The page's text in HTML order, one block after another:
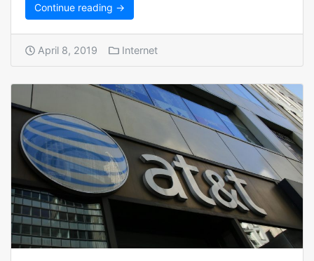
Continue reading →
April 8, 2019 Internet